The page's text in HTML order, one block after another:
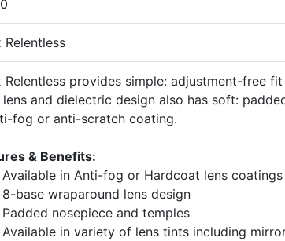
Relentless
Relentless provides simple: adjustment-free
lens and dielectric design also has soft:
fog or anti-scratch coating.
& Benefits:
Available in Anti-fog or Hardcoat lens coatings
8-base wraparound lens design
Padded nosepiece and temples
Available in variety of lens tints including